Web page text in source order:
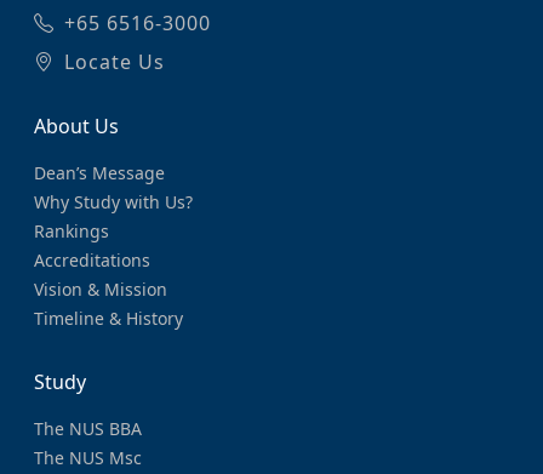
+65 6516-3000
Locate Us
About Us
Dean’s Message
Why Study with Us?
Rankings
Accreditations
Vision & Mission
Timeline & History
Study
The NUS BBA
The NUS Msc